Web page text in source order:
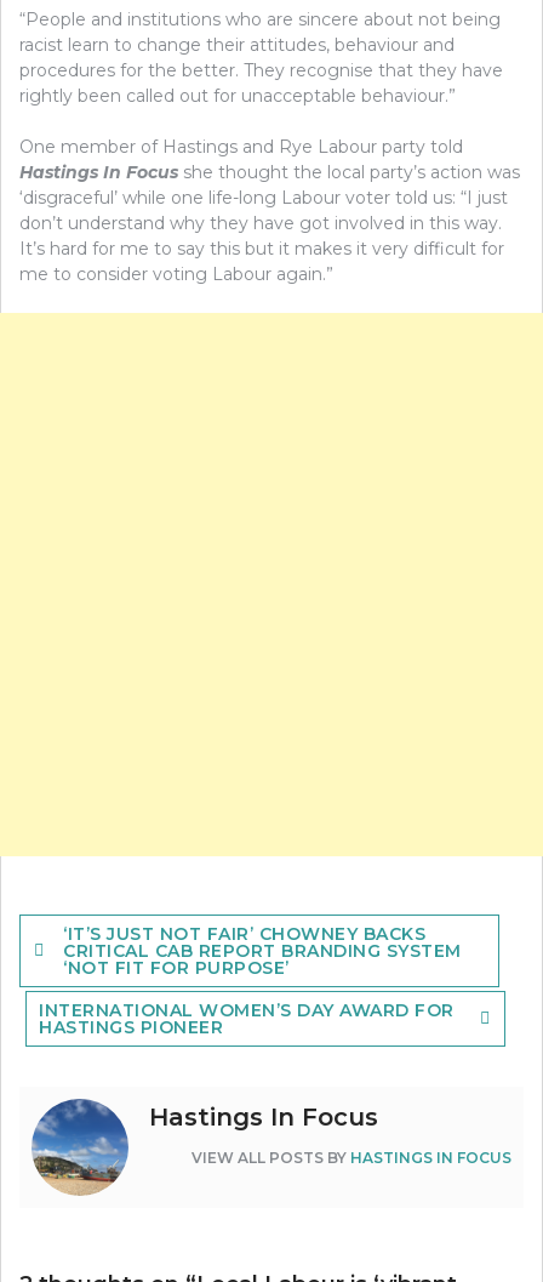
“People and institutions who are sincere about not being
racist learn to change their attitudes, behaviour and
procedures for the better. They recognise that they have
rightly been called out for unacceptable behaviour.”
One member of Hastings and Rye Labour party told
Hastings In Focus she thought the local party’s action was
‘disgraceful’ while one life-long Labour voter told us: “I just
don’t understand why they have got involved in this way.
It’s hard for me to say this but it makes it very difficult for
me to consider voting Labour again.”
Post
navigation
‘IT’S JUST NOT FAIR’ CHOWNEY BACKS
CRITICAL CAB REPORT BRANDING SYSTEM
‘NOT FIT FOR PURPOSE’
INTERNATIONAL WOMEN’S DAY AWARD FOR
HASTINGS PIONEER
Hastings In Focus
VIEW ALL POSTS BY HASTINGS IN FOCUS